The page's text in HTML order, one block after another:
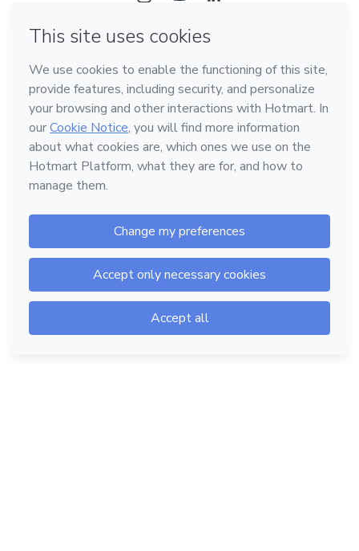
Language
Hotmart — 2011-2026 © All rights reserved